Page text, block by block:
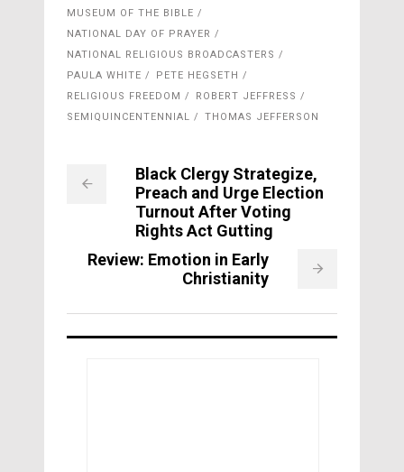
MUSEUM OF THE BIBLE
NATIONAL DAY OF PRAYER
NATIONAL RELIGIOUS BROADCASTERS
PAULA WHITE
PETE HEGSETH
RELIGIOUS FREEDOM
ROBERT JEFFRESS
SEMIQUINCENTENNIAL
THOMAS JEFFERSON
Black Clergy Strategize,
Preach and Urge Election
Turnout After Voting
Rights Act Gutting
Review: Emotion in Early
Christianity